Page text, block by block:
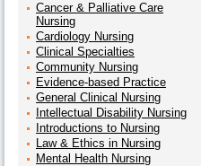
Cancer & Palliative Care
Nursing
Cardiology Nursing
Clinical Specialties
Community Nursing
Evidence-based Practice
General Clinical Nursing
Intellectual Disability Nursing
Introductions to Nursing
Law & Ethics in Nursing
Mental Health Nursing